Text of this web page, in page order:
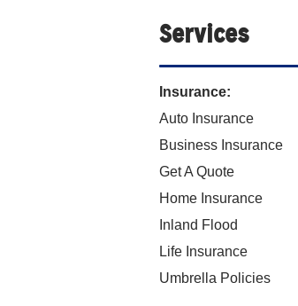
Services
Insurance:
Auto Insurance
Business Insurance
Get A Quote
Home Insurance
Inland Flood
Life Insurance
Umbrella Policies